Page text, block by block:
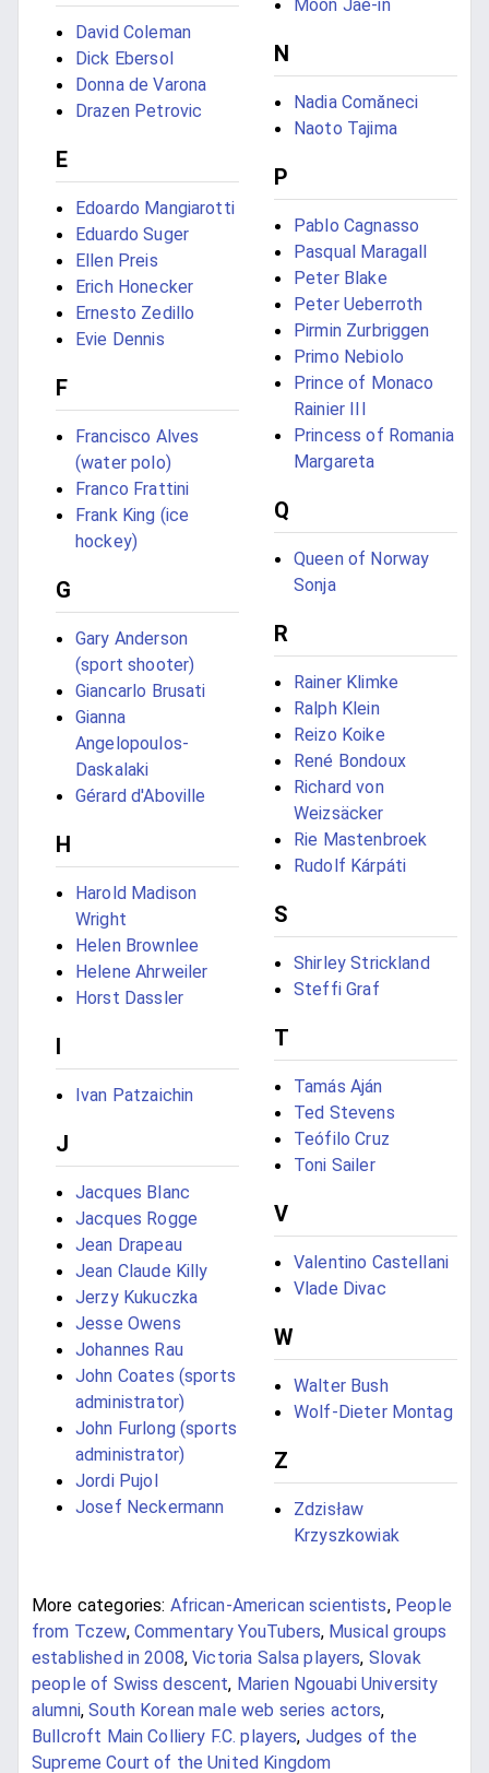
David Coleman
Dick Ebersol
Donna de Varona
Drazen Petrovic
E
Edoardo Mangiarotti
Eduardo Suger
Ellen Preis
Erich Honecker
Ernesto Zedillo
Evie Dennis
F
Francisco Alves
(water polo)
Franco Frattini
Frank King (ice
hockey)
G
Gary Anderson
(sport shooter)
Giancarlo Brusati
Gianna
Angelopoulos-
Daskalaki
Gérard d'Aboville
H
Harold Madison
Wright
Helen Brownlee
Helene Ahrweiler
Horst Dassler
I
Ivan Patzaichin
J
Jacques Blanc
Jacques Rogge
Jean Drapeau
Jean Claude Killy
Jerzy Kukuczka
Jesse Owens
Johannes Rau
John Coates (sports
administrator)
John Furlong (sports
administrator)
Jordi Pujol
Josef Neckermann
Moon Jae-in
N
Nadia Comăneci
Naoto Tajima
P
Pablo Cagnasso
Pasqual Maragall
Peter Blake
Peter Ueberroth
Pirmin Zurbriggen
Primo Nebiolo
Prince of Monaco
Rainier III
Princess of Romania
Margareta
Q
Queen of Norway
Sonja
R
Rainer Klimke
Ralph Klein
Reizo Koike
René Bondoux
Richard von
Weizsäcker
Rie Mastenbroek
Rudolf Kárpáti
S
Shirley Strickland
Steffi Graf
T
Tamás Aján
Ted Stevens
Teófilo Cruz
Toni Sailer
V
Valentino Castellani
Vlade Divac
W
Walter Bush
Wolf-Dieter Montag
Z
Zdzisław
Krzyszkowiak
More categories: African-American scientists, People
from Tczew, Commentary YouTubers, Musical groups
established in 2008,Victoria Salsa players, Slovak
people of Swiss descent, Marien Ngouabi University
alumni,South Korean male web series actors,
Bullcroft Main Colliery F.C. players, Judges of the
Supreme Court of the United Kingdom